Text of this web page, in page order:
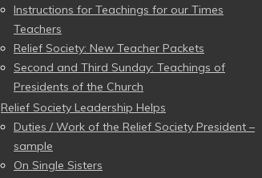
Instructions for Teachings for our Times
Teachers
Relief Society: New Teacher Packets
Second and Third Sunday: Teachings of
Presidents of the Church
Relief Society Leadership Helps
Duties / Work of the Relief Society President –
sample
On Single Sisters